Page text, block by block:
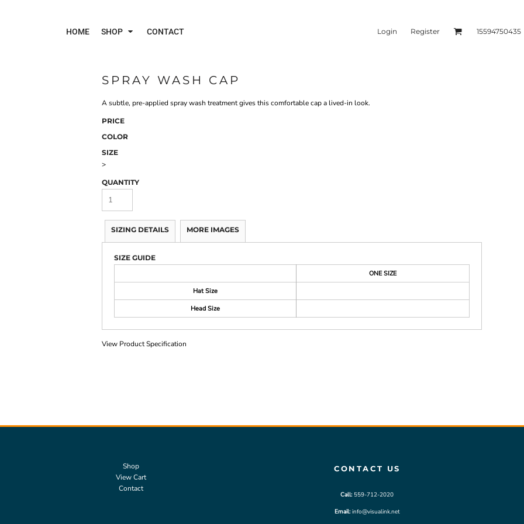
HOME SHOP CONTACT Login Register 15594750435
SPRAY WASH CAP
A subtle, pre-applied spray wash treatment gives this comfortable cap a lived-in look.
PRICE
COLOR
SIZE
>
QUANTITY
SIZING DETAILS MORE IMAGES
SIZE GUIDE
ONE SIZE
Hat Size
Head Size
View Product Specification
Shop
View Cart
Contact
CONTACT US
Call: 559-712-2020
Email:info@visualink.net
Polos Jackets & Outerwear